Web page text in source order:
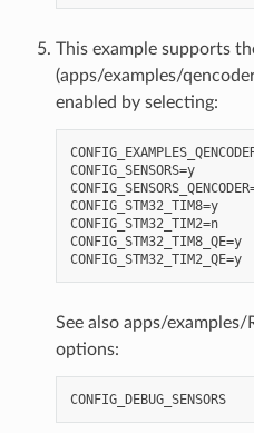
This example supports
(apps/examples/
enabled by selecting:
CONFIG_SENSORS=y
See also apps/
options:
CONFIG_DEBUG_SENSORS